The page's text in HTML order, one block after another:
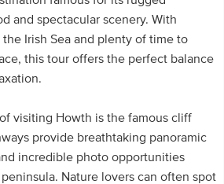
and spectacular scenery. With
Irish Sea and plenty of time to
this tour offers the perfect balance
visiting Howth is the famous cliff
provide breathtaking panoramic
incredible photo opportunities
Nature lovers can often spot